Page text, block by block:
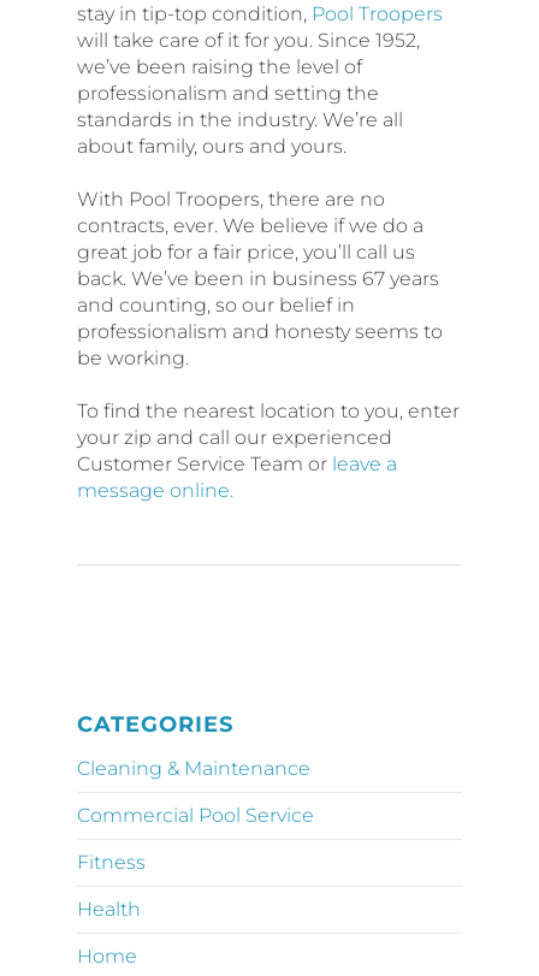
stay in tip-top condition, Pool Troopers
will take care of it for you. Since 1952,
we’ve been raising the level of
professionalism and setting the
standards in the industry. We’re all
about family, ours and yours.
With Pool Troopers, there are no
contracts, ever. We believe if we do a
great job for a fair price, you’ll call us
back. We’ve been in business 67 years
and counting, so our belief in
professionalism and honesty seems to
be working.
To find the nearest location to you, enter
your zip and call our experienced
Customer Service Team or leave a
message online.
CATEGORIES
Cleaning & Maintenance
Commercial Pool Service
Fitness
Health
Home